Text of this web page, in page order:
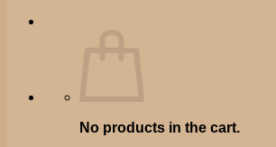
No products in the cart.